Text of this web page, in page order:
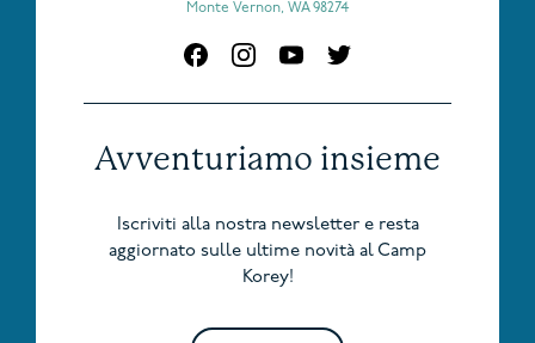
Avventuriamo insieme
Iscriviti alla nostra newsletter e resta
aggiornato sulle ultime novità al Camp
Korey!
Monte Vernon, WA 98274